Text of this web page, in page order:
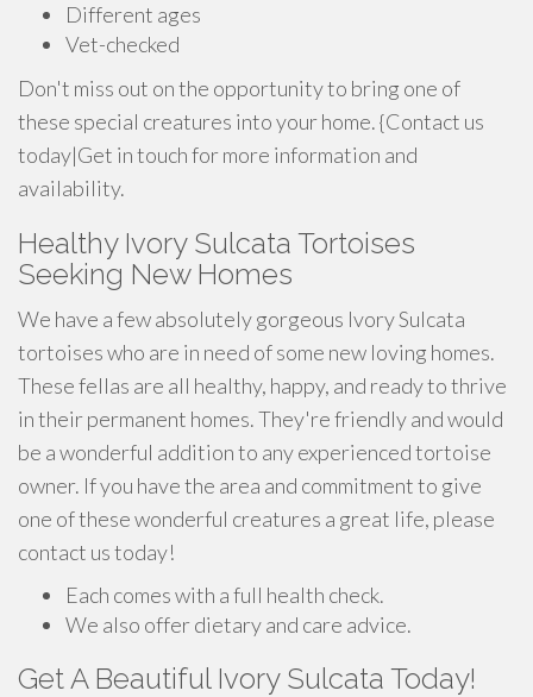
Different ages
Vet-checked
Don't miss out on the opportunity to bring one of
these special creatures into your home. {Contact us
today|Get in touch for more information and
availability.
Healthy Ivory Sulcata Tortoises
Seeking New Homes
We have a few absolutely gorgeous Ivory Sulcata
tortoises who are in need of some new loving homes.
These fellas are all healthy, happy, and ready to thrive
in their permanent homes. They're friendly and would
be a wonderful addition to any experienced tortoise
owner. If you have the area and commitment to give
one of these wonderful creatures a great life, please
contact us today!
Each comes with a full health check.
We also offer dietary and care advice.
Get A Beautiful Ivory Sulcata Today!